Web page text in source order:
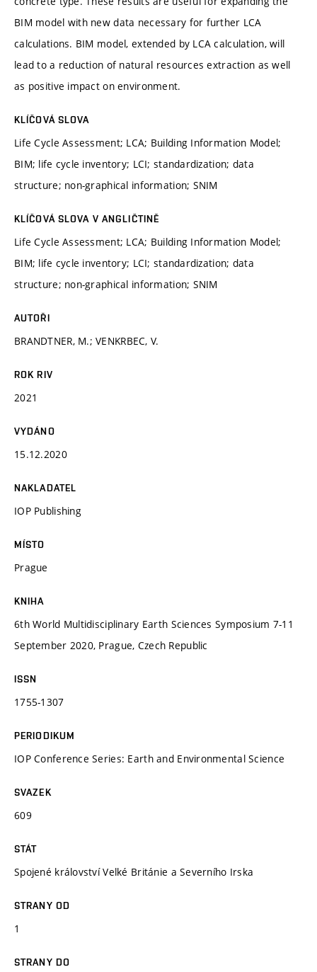
BIM model with new data necessary for further LCA
calculations. BIM model, extended by LCA calculation, will
lead to a reduction of natural resources extraction as well
as positive impact on environment.
KLÍČOVÁ SLOVA
Life Cycle Assessment; LCA; Building Information Model;
BIM; life cycle inventory; LCI; standardization; data
structure; non-graphical information; SNIM
KLÍČOVÁ SLOVA V ANGLIČTINĚ
Life Cycle Assessment; LCA; Building Information Model;
BIM; life cycle inventory; LCI; standardization; data
structure; non-graphical information; SNIM
AUTOŘI
BRANDTNER, M.; VENKRBEC, V.
ROK RIV
2021
VYDÁNO
15.12.2020
NAKLADATEL
IOP Publishing
MÍSTO
Prague
KNIHA
6th World Multidisciplinary Earth Sciences Symposium 7-11
September 2020, Prague, Czech Republic
ISSN
1755-1307
PERIODIKUM
IOP Conference Series: Earth and Environmental Science
SVAZEK
609
STÁT
Spojené království Velké Británie a Severního Irska
STRANY OD
1
STRANY DO